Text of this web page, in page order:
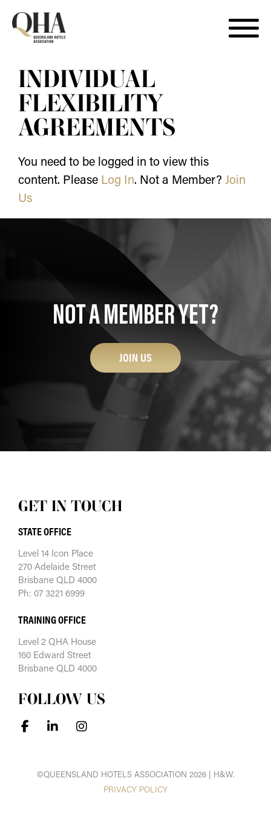
contentINDIVIDUAL
FLEXIBILITY
AGREEMENTS
You need to be logged in to view this
content. Please Log In. Not a Member? Join
Us
NOT A MEMBER YET?
JOIN US
GET IN TOUCH
STATE OFFICE
Level 14 Icon Place
270 Adelaide Street
Brisbane QLD 4000
Ph: 07 3221 6999
TRAINING OFFICE
Level 2 QHA House
160 Edward Street
Brisbane QLD 4000
FOLLOW US
©QUEENSLAND HOTELS ASSOCIATION 2026 | H&W.
PRIVACY POLICY